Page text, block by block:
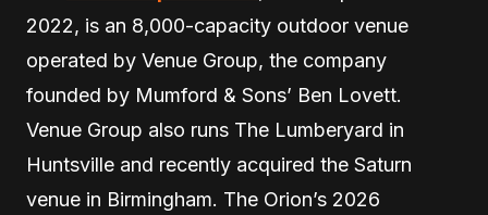
2022, is an 8,000-capacity outdoor venue
operated by Venue Group, the company
founded by Mumford & Sons’ Ben Lovett.
Venue Group also runs The Lumberyard in
Huntsville and recently acquired the Saturn
venue in Birmingham. The Orion’s 2026